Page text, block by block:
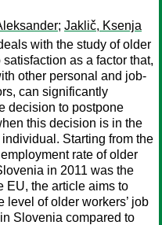
; Jaklič, Ksenja
with the study of older
satisfaction as a factor that,
other personal and job-
can significantly
decision to postpone
this decision is in the
individual. Starting from the
rate of older
in 2011 was the
EU, the article aims to
level of older workers’ job
Slovenia compared to